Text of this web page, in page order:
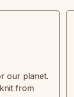
our planet.
from